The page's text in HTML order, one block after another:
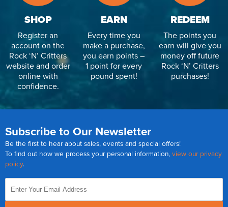
SHOP
Register an
account on the
Rock ‘N’ Critters
website and order
online with
confidence.
EARN
Every time you
make a purchase,
you earn points –
1 point for every
pound spent!
REDEEM
The points you
earn will give you
money off future
Rock ‘N’ Critters
purchases!
Subscribe to Our Newsletter
Be the first to hear about sales, events and special offers!
To find out how we process your personal information, view our privacy
policy.